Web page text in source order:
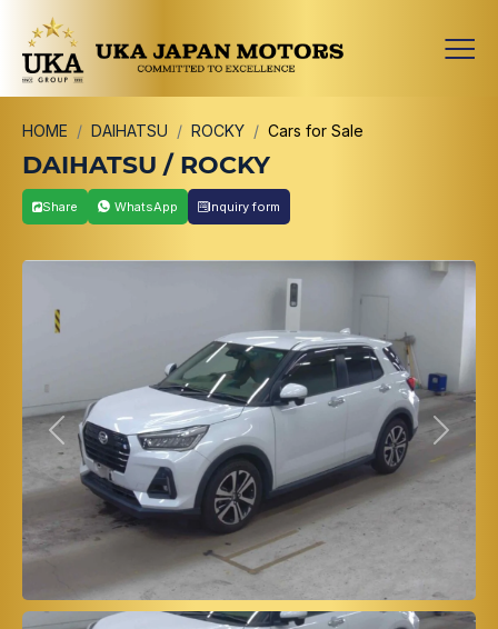
HOME DAIHATSU ROCKY Cars for Sale
DAIHATSU / ROCKY
Share WhatsApp Inquiry form
Previous Next